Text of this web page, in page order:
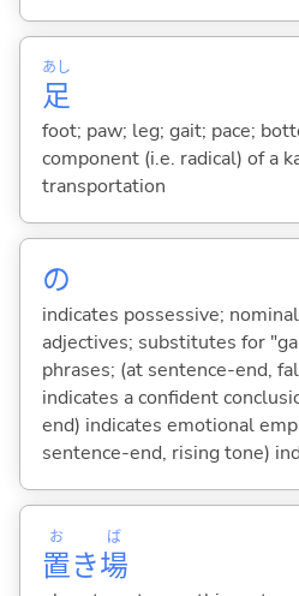
足
あし
foot; paw; leg; gait; pace;
component (i.e. radical) of a
transportation
の
indicates possessive;
adjectives; substitutes for
phrases; (at sentence-end,
indicates a confident
end) indicates emotional
sentence-end, rising tone)
置
お
き場
ば